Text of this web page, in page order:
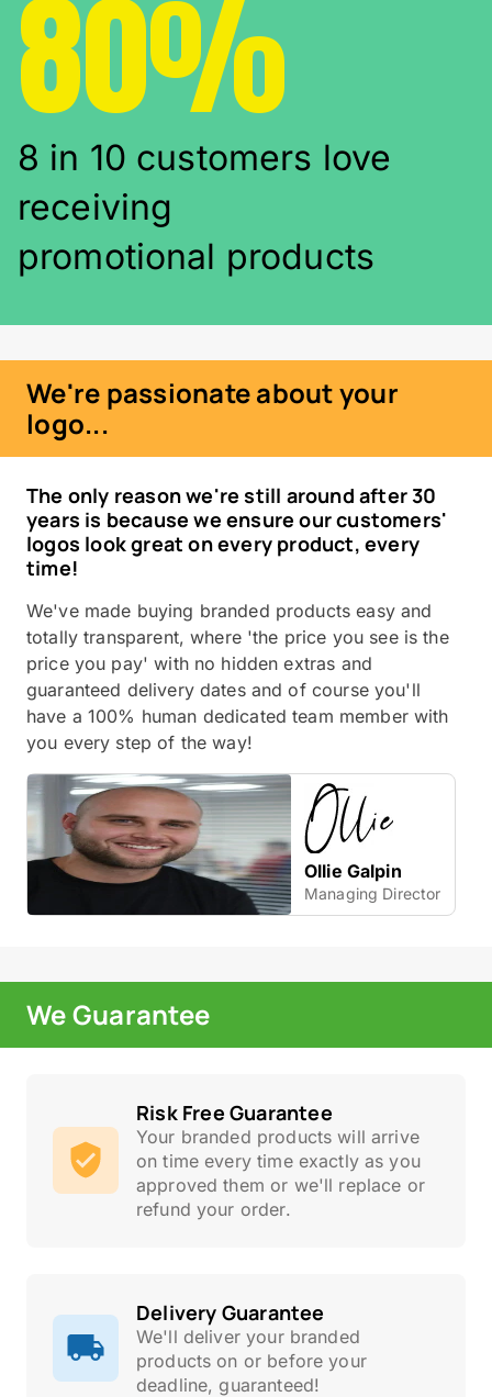
80%
8 in 10 customers love
receiving
promotional products
We're passionate about your
logo...
The only reason we're still around after 30
years is because we ensure our customers'
logos look great on every product, every
time!
We've made buying branded products easy and
totally transparent, where 'the price you see is the
price you pay' with no hidden extras and
guaranteed delivery dates and of course you'll
have a 100% human dedicated team member with
you every step of the way!
Ollie Galpin
Managing Director
We Guarantee
Risk Free Guarantee
Your branded products will arrive
on time every time exactly as you
approved them or we'll replace or
refund your order.
Delivery Guarantee
We'll deliver your branded
products on or before your
deadline, guaranteed!